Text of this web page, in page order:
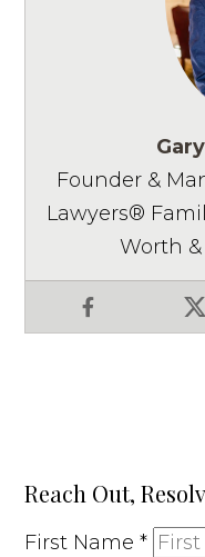
Facebook X
Founder &
Lawyers®
Worth
Reach Out,
First Name*